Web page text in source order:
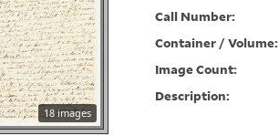
18 images
Call Number:
Container / Volume:
Image Count:
Description: